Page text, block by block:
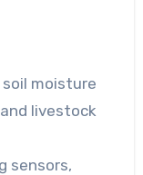
soil moisture
livestock
sensors,